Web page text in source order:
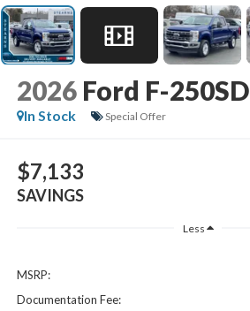
2026 Ford F-250SD
In Stock
Special Offer
$7,133
SAVINGS
Less
MSRP:
Documentation Fee: